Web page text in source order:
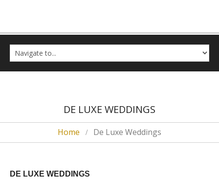
DE LUXE WEDDINGS
Home De Luxe Weddings
DE LUXE WEDDINGS